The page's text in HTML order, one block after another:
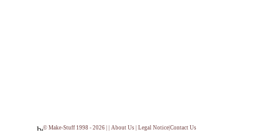
© Make-Stuff 1998 - 2026 | | About Us Legal Notice Contact Us